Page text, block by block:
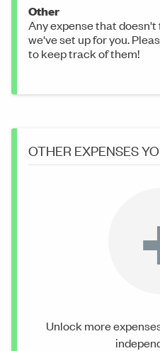
Other
Any expense that
we've set up for you.
to keep track of them!
OTHER EXPENSES
Unlock more